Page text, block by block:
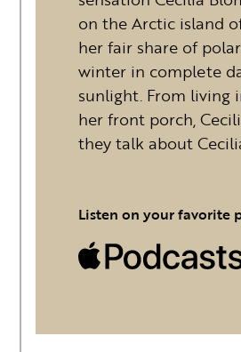
on the Arctic island
her fair share of
winter in complete
sunlight. From living
her front porch,
they talk about
Listen on your favorite